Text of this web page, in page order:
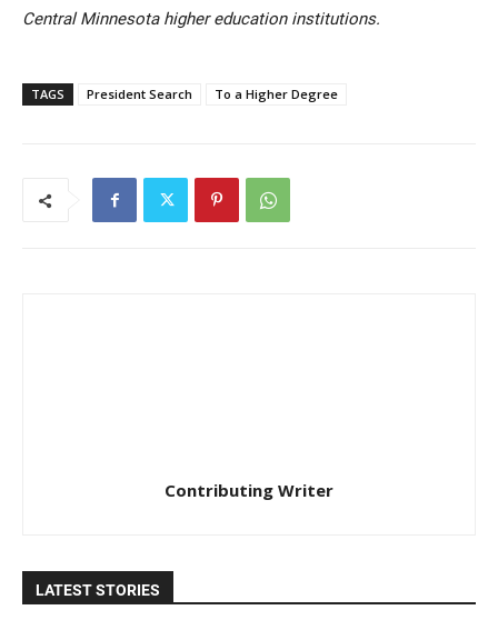
Central Minnesota higher education institutions.
TAGS President Search To a Higher Degree
Contributing Writer
LATEST STORIES